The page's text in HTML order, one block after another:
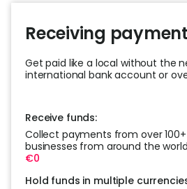
Receiving
Get paid like a local without the
international bank account or
Receive funds:
Collect payments from over
businesses from around the world
€0
Hold funds in multiple